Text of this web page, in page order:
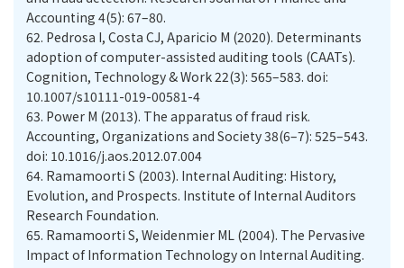
Accounting 4(5): 67–80.
62. Pedrosa I, Costa CJ, Aparicio M (2020). Determinants
adoption of computer-assisted auditing tools (CAATs).
Cognition, Technology & Work 22(3): 565–583. doi:
10.1007/s10111-019-00581-4
63. Power M (2013). The apparatus of fraud risk.
Accounting, Organizations and Society 38(6–7): 525–543.
doi: 10.1016/j.aos.2012.07.004
64. Ramamoorti S (2003). Internal Auditing: History,
Evolution, and Prospects. Institute of Internal Auditors
Research Foundation.
65. Ramamoorti S, Weidenmier ML (2004). The Pervasive
Impact of Information Technology on Internal Auditing.